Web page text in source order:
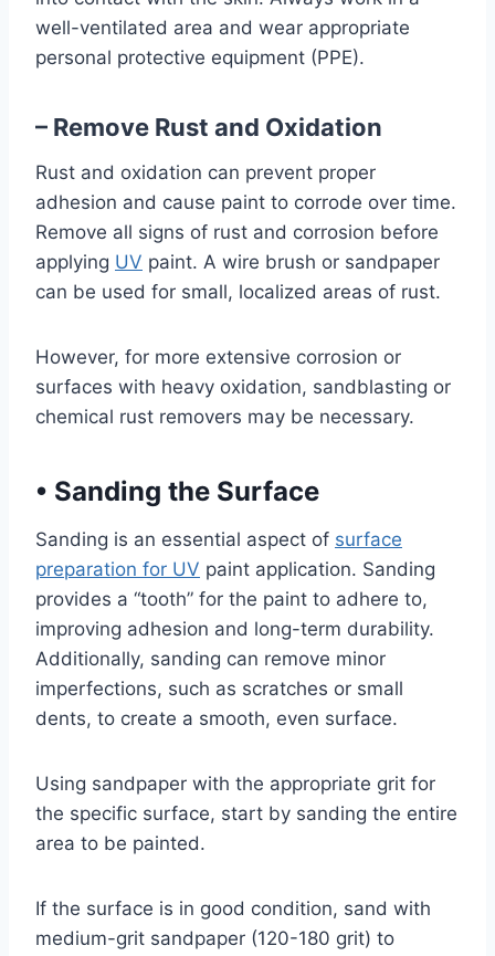
well-ventilated area and wear appropriate
personal protective equipment (PPE).
– Remove Rust and Oxidation
Rust and oxidation can prevent proper
adhesion and cause paint to corrode over time.
Remove all signs of rust and corrosion before
applying UV paint. A wire brush or sandpaper
can be used for small, localized areas of rust.
However, for more extensive corrosion or
surfaces with heavy oxidation, sandblasting or
chemical rust removers may be necessary.
• Sanding the Surface
Sanding is an essential aspect of surface
preparation for UV paint application. Sanding
provides a “tooth” for the paint to adhere to,
improving adhesion and long-term durability.
Additionally, sanding can remove minor
imperfections, such as scratches or small
dents, to create a smooth, even surface.
Using sandpaper with the appropriate grit for
the specific surface, start by sanding the entire
area to be painted.
If the surface is in good condition, sand with
medium-grit sandpaper (120-180 grit) to